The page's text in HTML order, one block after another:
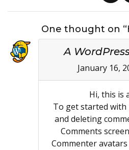
One thought on
A
January 16,
Hi, this is
To get started
and deleting
Comments
Commenter